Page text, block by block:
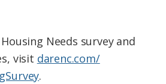
Housing Needs surveyand
visit darenc.com/
.